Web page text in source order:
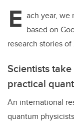
E ach year, we
based on
research stories
Scientists
practical
An international
quantum